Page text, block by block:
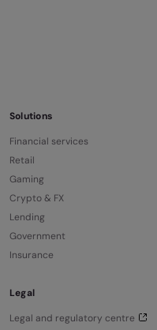
Solutions
Financial services
Retail
Gaming
Crypto & FX
Lending
Government
Insurance
Legal
Legal and regulatory centre